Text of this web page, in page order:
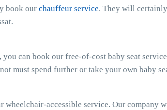
book our chauffeur service. They will
can book our free-of-cost baby seat
must spend further or take your own baby
accessible service. Our company